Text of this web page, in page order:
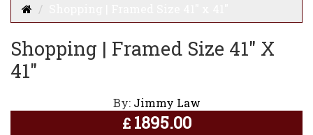
Shopping | Framed Size 41" X
41"
By: Jimmy Law
£ 1895.00